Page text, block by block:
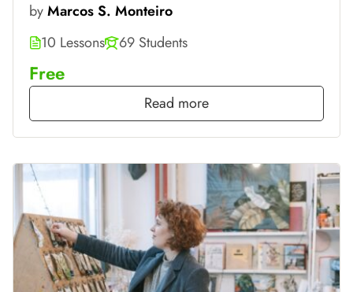
byMarcos S. Monteiro
10 Lessons
69 Students
Free
Read more